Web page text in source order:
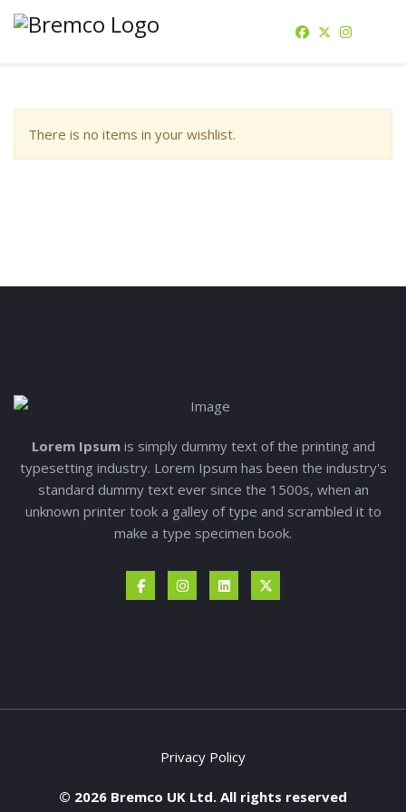
There is no items in your wishlist.
Lorem Ipsumis simply dummy text of the printing and
typesetting industry. Lorem Ipsum has been the industry's
standard dummy text ever since the 1500s, when an
unknown printer took a galley of type and scrambled it to
make a type specimen book.
Privacy Policy
© 2026 Bremco UK Ltd. All rights reserved